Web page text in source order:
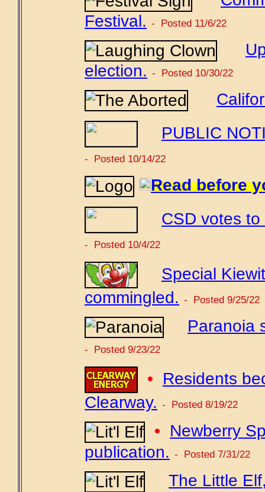
Festival. - Posted 11/6/22
election. - Posted 10/30/22
PUBLIC
- Posted 10/14/22
Read before
CSD votes
- Posted 10/4/22
Special
commingled. - Posted 9/25/22
Paranoia
- Posted 9/23/22
•
Residents
Clearway. - Posted 8/19/22
•
Newberry
publication. - Posted 7/31/22
The Little